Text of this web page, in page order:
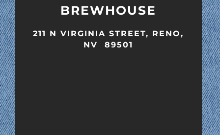
BREWHOUSE
211 N VIRGINIA STREET, RENO,
NV 89501